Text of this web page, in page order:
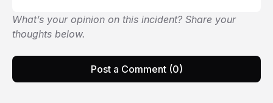
What’s your opinion on this incident? Share your
thoughts below.
Post a Comment (0)